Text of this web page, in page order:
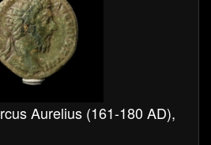
Aurelius (161-180 AD),